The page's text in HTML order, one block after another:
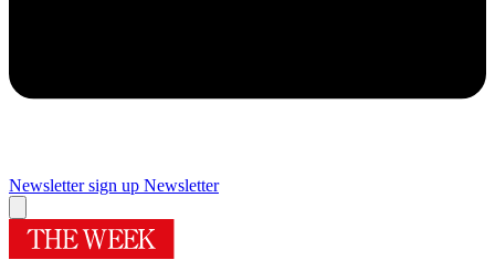
Newsletter sign up Newsletter